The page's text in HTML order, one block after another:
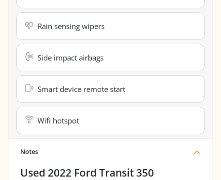
Rain sensing wipers
Side impact airbags
Smart device remote start
Wifi hotspot
Notes
Used 2022 Ford Transit 350